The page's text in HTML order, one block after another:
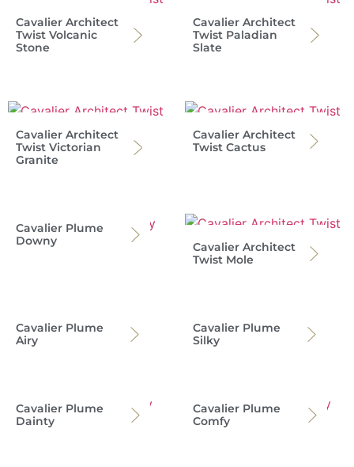
Cavalier Architect
Twist Volcanic
Stone
Cavalier Architect
Twist Paladian
Slate
Cavalier Architect
Twist Victorian
Granite
Cavalier Architect
Twist Cactus
Cavalier Plume
Downy
Cavalier Architect
Twist Mole
Cavalier Plume
Airy
Cavalier Plume
Silky
Cavalier Plume
Dainty
Cavalier Plume
Comfy